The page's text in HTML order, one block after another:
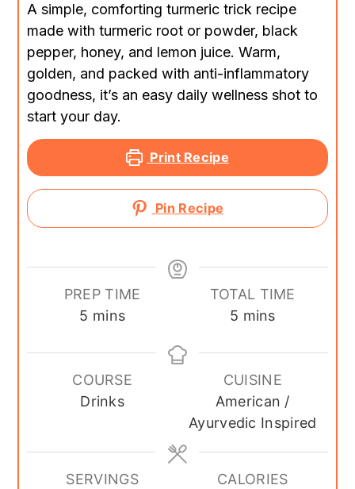
A simple, comforting turmeric trick recipe
made with turmeric root or powder, black
pepper, honey, and lemon juice. Warm,
golden, and packed with anti-inflammatory
goodness, it’s an easy daily wellness shot to
start your day.
Print Recipe
Pin Recipe
PREP TIME
5 minutes
mins
TOTAL TIME
5 minutes
mins
COURSE
Drinks
CUISINE
American /
Ayurvedic Inspired
SERVINGS
CALORIES